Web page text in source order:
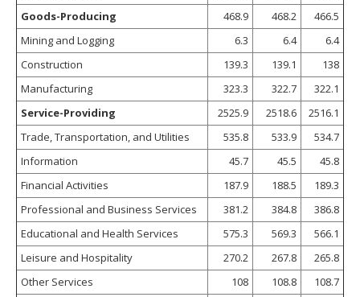
Goods-Producing
468.9 468.2
466.5
Mining and Logging
6.3 6.4
6.4
Construction
139.3 139.1
138
Manufacturing
323.3 322.7
322.1
Service-Providing
2525.9 2518.6
2516.1
Trade, Transportation, and Utilities
535.8 533.9
534.7
Information
45.7 45.5
45.8
Financial Activities
187.9 188.5
189.3
Professional and Business Services
381.2 384.8
386.8
Educational and Health Services
575.3 569.3
566.1
Leisure and Hospitality
270.2 267.8
265.8
Other Services
108 108.8
108.7